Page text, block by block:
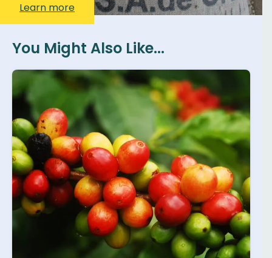
Learn more
You Might Also Like...